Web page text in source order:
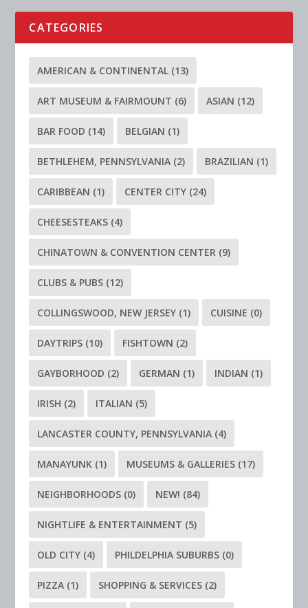
CATEGORIES
AMERICAN & CONTINENTAL (13)
ART MUSEUM & FAIRMOUNT (6) ASIAN (12)
BAR FOOD (14) BELGIAN (1)
BETHLEHEM, PENNSYLVANIA (2) BRAZILIAN (1)
CARIBBEAN (1) CENTER CITY (24)
CHEESESTEAKS (4)
CHINATOWN & CONVENTION CENTER (9)
CLUBS & PUBS (12)
COLLINGSWOOD, NEW JERSEY (1) CUISINE (0)
DAYTRIPS (10) FISHTOWN (2)
GAYBORHOOD (2) GERMAN (1) INDIAN (1)
IRISH (2) ITALIAN (5)
LANCASTER COUNTY, PENNSYLVANIA (4)
MANAYUNK (1) MUSEUMS & GALLERIES (17)
NEIGHBORHOODS (0) NEW! (84)
NIGHTLIFE & ENTERTAINMENT (5)
OLD CITY (4) PHILDELPHIA SUBURBS (0)
PIZZA (1) SHOPPING & SERVICES (2)